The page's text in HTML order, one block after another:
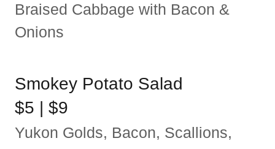
Braised Cabbage with Bacon &
Onions
Smokey Potato Salad
$5 | $9
Yukon Golds, Bacon, Scallions,